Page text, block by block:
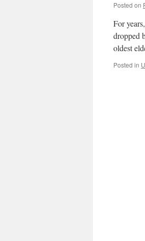
Posted on
For
dropped
oldest
Posted in